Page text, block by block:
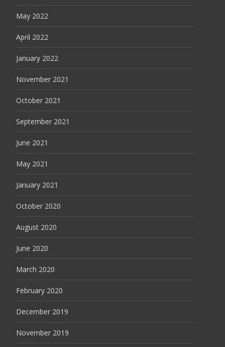
May 2022
April 2022
January 2022
November 2021
October 2021
September 2021
June 2021
May 2021
January 2021
October 2020
August 2020
June 2020
March 2020
February 2020
December 2019
November 2019